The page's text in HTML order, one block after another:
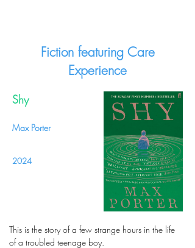
Fiction featuring Care
Experience
Shy
Max Porter
2024
This is the story of a few strange hours in the life
of a troubled teenage boy.